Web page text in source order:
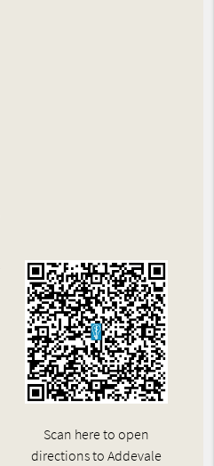
Scan here to open
directions to Addevale